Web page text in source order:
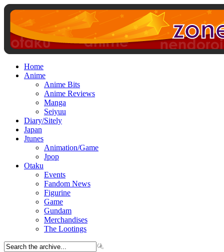
Home
Anime
Anime Bits
Anime Reviews
Manga
Seiyuu
Diary/Sitely
Japan
Jtunes
Animation/Game
Jpop
Otaku
Events
Fandom News
Figurine
Game
Gundam
Merchandises
The Lootings